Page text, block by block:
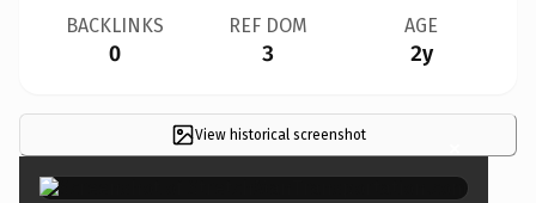
BACKLINKS
0
REF DOM
3
AGE
2y
View historical screenshot ×